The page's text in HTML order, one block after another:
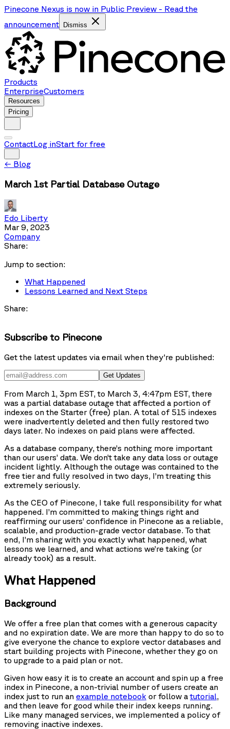
Pinecone Nexus is now in Public Preview - Read the
announcement
Dismiss
Products
EnterpriseCustomers
Resources
Pricing
ContactLog inStart for free
← Blog
March 1st Partial Database Outage
Edo Liberty
Mar 9, 2023
Company
Share:
Jump to section:
What Happened
Lessons Learned and Next Steps
Share:
Subscribe to Pinecone
Get the latest updates via email when they're published:
Get Updates
From March 1, 3pm EST, to March 3, 4:47pm EST, there
was a partial database outage that affected a portion of
indexes on the Starter (free) plan. A total of 515 indexes
were inadvertently deleted and then fully restored two
days later. No indexes on paid plans were affected.
As a database company, there’s nothing more important
than our users’ data. We don’t take any data loss or outage
incident lightly. Although the outage was contained to the
free tier and fully resolved in two days, I’m treating this
extremely seriously.
As the CEO of Pinecone, I take full responsibility for what
happened. I’m committed to making things right and
reaffirming our users’ confidence in Pinecone as a reliable,
scalable, and production-grade vector database. To that
end, I’m sharing with you exactly what happened, what
lessons we learned, and what actions we’re taking (or
already took) as a result.
What Happened
Background
We offer a free plan that comes with a generous capacity
and no expiration date. We are more than happy to do so to
give everyone the chance to explore vector databases and
start building projects with Pinecone, whether they go on
to upgrade to a paid plan or not.
Given how easy it is to create an account and spin up a free
index in Pinecone, a non-trivial number of users create an
index just to run an example notebook or follow atutorial,
and then leave for good while their index keeps running.
Like many managed services, we implemented a policy of
removing inactive indexes.